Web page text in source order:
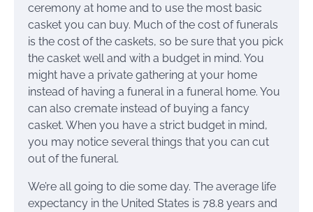
ceremony at home and to use the most basic
casket you can buy. Much of the cost of funerals
is the cost of the caskets, so be sure that you pick
the casket well and with a budget in mind. You
might have a private gathering at your home
instead of having a funeral in a funeral home. You
can also cremate instead of buying a fancy
casket. When you have a strict budget in mind,
you may notice several things that you can cut
out of the funeral.
We’re all going to die some day. The average life
expectancy in the United States is 78.8 years and